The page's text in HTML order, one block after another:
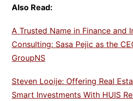
Also Read:
A Trusted Name in Finance and
Consulting: Sasa Pejic as the
GroupNS
Steven Looije: Offering Real
Smart Investments With HUIS